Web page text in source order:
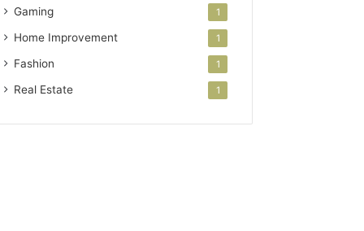
Gaming 1
Home Improvement 1
Fashion 1
Real Estate 1